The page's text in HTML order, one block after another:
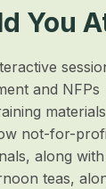
You
and NFPs
materials
not-for-
along
teas,